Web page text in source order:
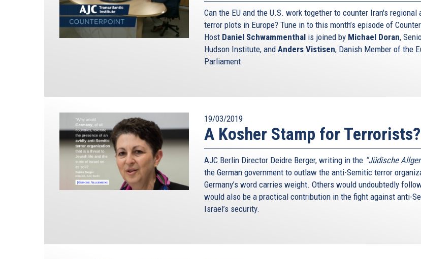
Can the EU and the U.S. work together to counter Iran's regional
terror plots in Europe? Tune in to this month’s episode of
Host Daniel Schwammenthal is joined by Michael Doran,
Hudson Institute, and Anders Vistisen, Danish Member of the
Parliament.
19/03/2019
A Kosher Stamp for Terrorists?
AJC Berlin Director Deidre Berger, writing in the “Jüdische
the German government to outlaw the anti-Semitic terror
Germany’s word carries weight. Others would undoubtedly
would also be a practical contribution in the fight against anti-
Israel’s security.